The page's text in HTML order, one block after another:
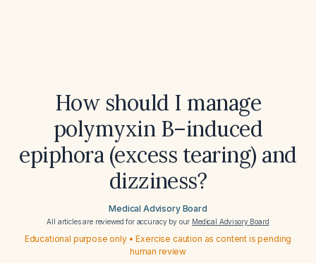
How should I manage
polymyxin B–induced
epiphora (excess tearing) and
dizziness?
Medical Advisory Board
All articles are reviewed for accuracy by our Medical Advisory Board
Educational purpose only • Exercise caution as content is pending
human review